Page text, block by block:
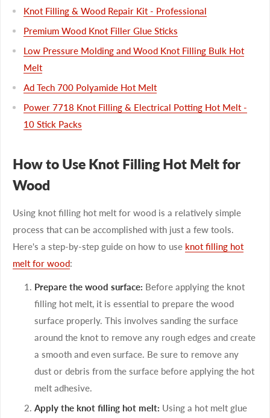
Knot Filling & Wood Repair Kit - Professional
Premium Wood Knot Filler Glue Sticks
Low Pressure Molding and Wood Knot Filling Bulk Hot
Melt
Ad Tech 700 Polyamide Hot Melt
Power 7718 Knot Filling & Electrical Potting Hot Melt -
10 Stick Packs
How to Use Knot Filling Hot Melt for
Wood
Using knot filling hot melt for wood is a relatively simple
process that can be accomplished with just a few tools.
Here's a step-by-step guide on how to use knot filling hot
melt for wood:
Prepare the wood surface: Before applying the knot
filling hot melt, it is essential to prepare the wood
surface properly. This involves sanding the surface
around the knot to remove any rough edges and create
a smooth and even surface. Be sure to remove any
dust or debris from the surface before applying the hot
melt adhesive.
Apply the knot filling hot melt: Using a hot melt glue